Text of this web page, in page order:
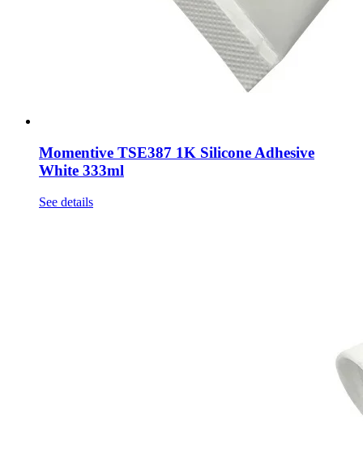
Momentive TSE387 1K Silicone Adhesive
White 333ml
See details